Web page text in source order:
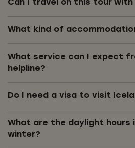
Can I travel on this tour with
What kind of
What service can I expect
helpline?
Do I need a visa to visit
What are the daylight hours
winter?